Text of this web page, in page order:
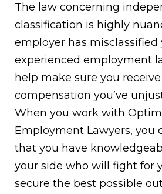
The law concerning
classification is highly
employer has misclassified
experienced employment
help make sure you
compensation you’ve
When you work with
Employment Lawyers, you
that you have
your side who will fight for
secure the best possible